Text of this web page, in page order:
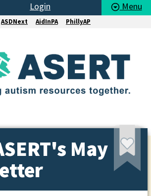
Login
Menu
ASDNext AidInPA PhillyAP
May